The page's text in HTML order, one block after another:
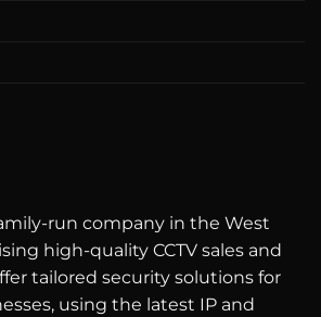
run company in the West
high-quality CCTV sales and
tailored security solutions for
using the latest IP and